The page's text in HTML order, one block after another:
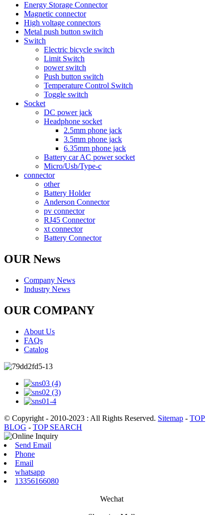
Energy Storage Connector
Magnetic connector
High voltage connectors
Metal push button switch
Switch
Electric bicycle switch
Limit Switch
power switch
Push button switch
Temperature Control Switch
Toggle switch
Socket
DC power jack
Headphone socket
2.5mm phone jack
3.5mm phone jack
6.35mm phone jack
Battery car AC power socket
Micro/Usb/Type-c
connector
other
Battery Holder
Anderson Connector
pv connector
RJ45 Connector
xt connector
Battery Connector
OUR News
Company News
Industry News
OUR COMPANY
About Us
FAQs
Catalog
© Copyright - 2010-2023 : All Rights Reserved. Sitemap - TOP
BLOG - TOP SEARCH
Send Email
Phone
Email
whatsapp
13356166080
Wechat